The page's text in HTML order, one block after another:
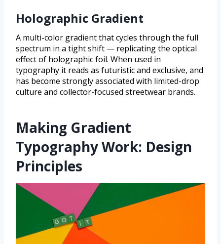
Holographic Gradient
A multi-color gradient that cycles through the full
spectrum in a tight shift — replicating the optical
effect of holographic foil. When used in
typography it reads as futuristic and exclusive, and
has become strongly associated with limited-drop
culture and collector-focused streetwear brands.
Making Gradient
Typography Work: Design
Principles